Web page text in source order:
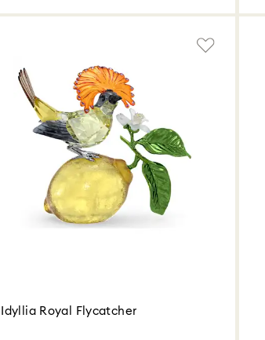
Idyllia Royal Flycatcher